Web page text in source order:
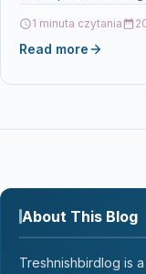
1 minuta czytania
Read more
About This Blog
Treshnishbirdlog is